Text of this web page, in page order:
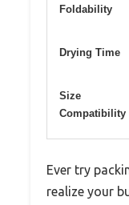
Foldability
Drying Time
Size
Compatibility
Ever try
realize your